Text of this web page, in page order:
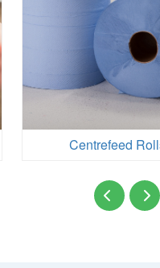
Centrefeed